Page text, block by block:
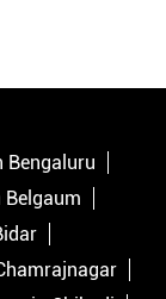
Bengaluru
Belgaum